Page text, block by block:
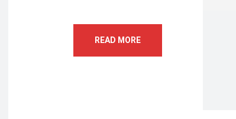
READ MORE